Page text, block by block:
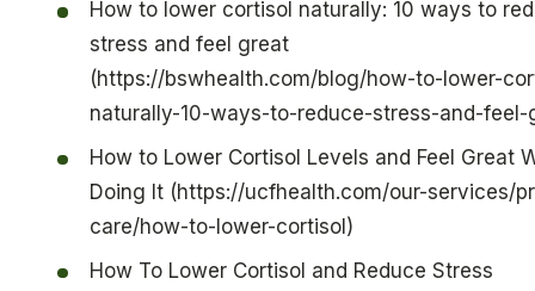
How to lower cortisol naturally: 10 ways to
stress and feel great
(https://bswhealth.com/blog/how-to-lower-
naturally-10-ways-to-reduce-stress-and-feel-
How to Lower Cortisol Levels and Feel Great
Doing It (https://ucfhealth.com/our-services/
care/how-to-lower-cortisol)
How To Lower Cortisol and Reduce Stress